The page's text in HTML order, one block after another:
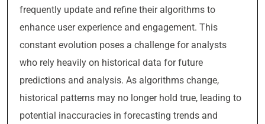
frequently update and refine their algorithms to
enhance user experience and engagement. This
constant evolution poses a challenge for analysts
who rely heavily on historical data for future
predictions and analysis. As algorithms change,
historical patterns may no longer hold true, leading to
potential inaccuracies in forecasting trends and